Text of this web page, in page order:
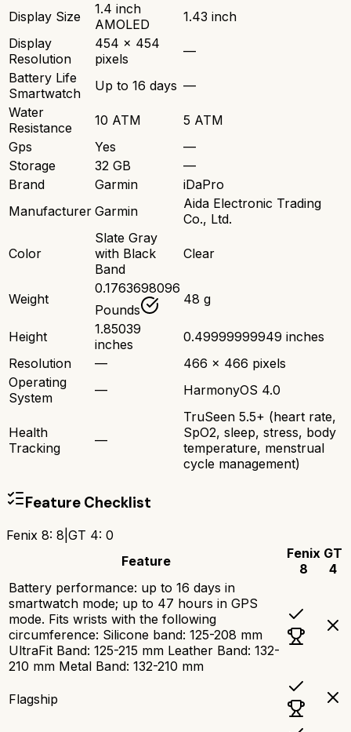
Display Size
1.4 inch
AMOLED
1.43 inch
Display
Resolution
454 x 454
pixels
—
Battery Life
Smartwatch
Up to 16 days —
Water
Resistance
10 ATM
5 ATM
Gps
Yes
—
Storage
32 GB
—
Brand
Garmin
iDaPro
Manufacturer Garmin
Aida Electronic Trading
Co., Ltd.
Color
Slate Gray
with Black
Band
Clear
Weight
0.1763698096
Pounds
48 g
Height
1.85039
inches
0.49999999949 inches
Resolution
—
466 x 466 pixels
Operating
System
— HarmonyOS 4.0
Health
Tracking
—
TruSeen 5.5+ (heart rate,
SpO2, sleep, stress, body
temperature, menstrual
cycle management)
Feature Checklist
Fenix 8: 8 GT 4: 0
Feature
Fenix
8
GT
4
Battery performance: up to 16 days in
smartwatch mode; up to 47 hours in GPS
mode. Fits wrists with the following
circumference: Silicone band: 125-208 mm
UltraFit Band: 125-215 mm Leather Band: 132-
210 mm Metal Band: 132-210 mm
Flagship